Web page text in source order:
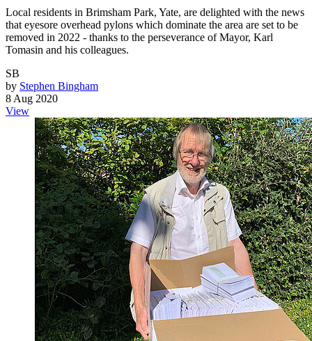
Local residents in Brimsham Park, Yate, are delighted with the news
that eyesore overhead pylons which dominate the area are set to be
removed in 2022 - thanks to the perseverance of Mayor, Karl
Tomasin and his colleagues.
SB
by Stephen Bingham
8 Aug 2020
View